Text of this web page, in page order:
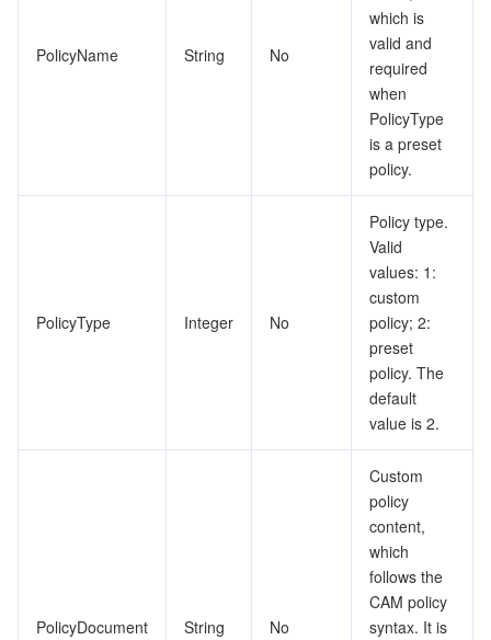
PolicyName String No
which is
valid and
required
when
PolicyType
is a preset
policy.
PolicyType Integer No
Policy type.
Valid
values: 1:
custom
policy; 2:
preset
policy. The
default
value is 2.
PolicyDocument String No
Custom
policy
content,
which
follows the
CAM policy
syntax. It is